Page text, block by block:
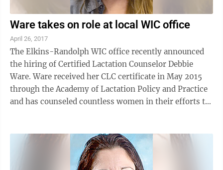
Ware takes on role at local WIC office
April 26, 2017
The Elkins-Randolph WIC office recently announced
the hiring of Certified Lactation Counselor Debbie
Ware. Ware received her CLC certificate in May 2015
through the Academy of Lactation Policy and Practice
and has counseled countless women in their efforts to